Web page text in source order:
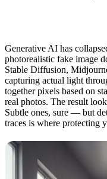
Generative AI has
photorealistic fake image
Stable Diffusion,
capturing actual light
together pixels based on
real photos. The result
Subtle ones, sure — but
traces is where protecting